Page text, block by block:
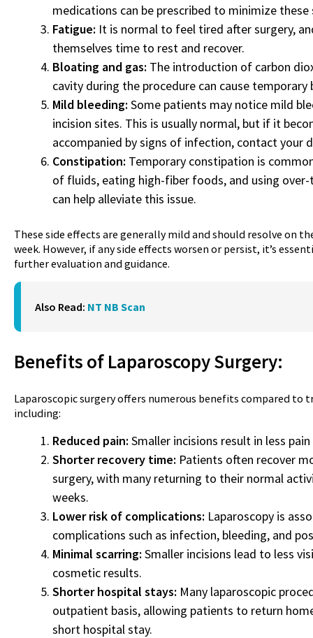
medications can be prescribed to minimize
Fatigue: It is normal to feel tired after surgery,
themselves time to rest and recover.
Bloating and gas: The introduction of carbon
cavity during the procedure can cause temporary
Mild bleeding: Some patients may notice mild
incision sites. This is usually normal, but if it
accompanied by signs of infection, contact your
Constipation: Temporary constipation is
of fluids, eating high-fiber foods, and using
can help alleviate this issue.
These side effects are generally mild and should resolve on
week. However, if any side effects worsen or persist, it’s
further evaluation and guidance.
Also Read: NT NB Scan
Benefits of LaparoscopySurgery:
Laparoscopic surgery offers numerous benefits compared to
including:
Reduced pain: Smaller incisions result in less
Shorter recovery time: Patients often recover
surgery, with many returning to their normal
weeks.
Lower risk of complications: Laparoscopy is
complications such as infection, bleeding, and
Minimal scarring: Smaller incisions lead to less
cosmetic results.
Shorter hospital stays: Many laparoscopic
outpatient basis, allowing patients to return
short hospital stay.